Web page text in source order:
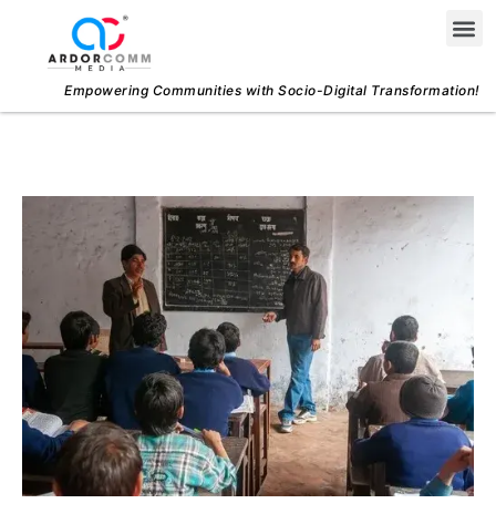
content
Empowering Communities with Socio-Digital Transformation!